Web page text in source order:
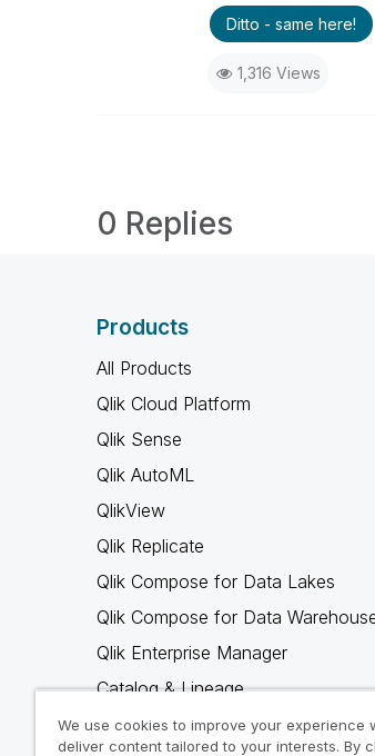
Ditto - same here!
1,316 Views
0 Replies
Products
All Products
Qlik Cloud Platform
Qlik Sense
Qlik AutoML
QlikView
Qlik Replicate
Qlik Compose for Data Lakes
Qlik Compose for Data
Qlik Enterprise Manager
Catalog & Lineage
Qlik Gold Client
We use cookies to improve your experience
deliver content tailored to your interests. By